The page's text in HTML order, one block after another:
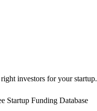
investors for your startup.
Startup Funding Database